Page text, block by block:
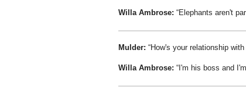
Willa Ambrose: Elephants aren't
Mulder: How's your relationship
Willa Ambrose: I'm his boss and